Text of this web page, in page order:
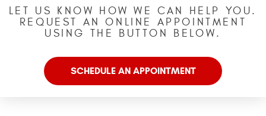
LET US KNOW HOW WE CAN HELP YOU.
REQUEST AN ONLINE APPOINTMENT
USING THE BUTTON BELOW.
SCHEDULE AN APPOINTMENT